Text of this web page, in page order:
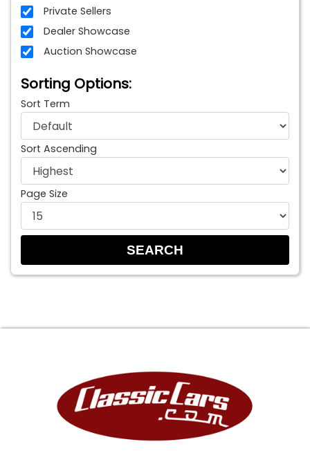
Private Sellers
Dealer Showcase
Auction Showcase
Sorting Options:
Sort Term
Sort Ascending
Page Size